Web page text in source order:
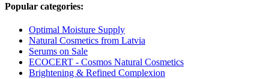
Popular categories:
Optimal Moisture Supply
Natural Cosmetics from Latvia
Serums on Sale
ECOCERT - Cosmos Natural Cosmetics
Brightening & Refined Complexion